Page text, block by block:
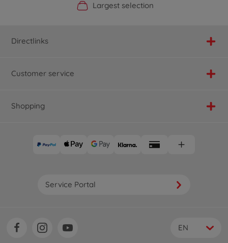
Official Manufacturer Shop
Largest selection
Personal service
Fast delivery
Directlinks
Customer service
Shopping
Service Portal
EN